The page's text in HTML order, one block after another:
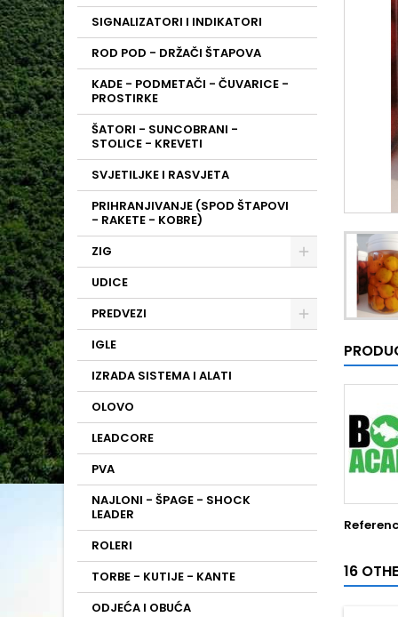
SIGNALIZATORI I INDIKATORI
ROD POD - DRŽAČI ŠTAPOVA
KADE - PODMETAČI - ČUVARICE -
PROSTIRKE
ŠATORI - SUNCOBRANI -
STOLICE - KREVETI
SVJETILJKE I RASVJETA
PRIHRANJIVANJE (SPOD ŠTAPOVI
- RAKETE - KOBRE)
ZIG
UDICE
PREDVEZI
IGLE
IZRADA SISTEMA I ALATI
OLOVO
LEADCORE
PVA
NAJLONI - ŠPAGE - SHOCK
LEADER
ROLERI
TORBE - KUTIJE - KANTE
ODJEĆA I OBUĆA
16